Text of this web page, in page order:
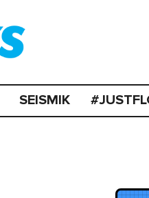
SEISMIK